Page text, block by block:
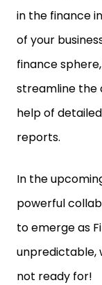
in the finance
of your
finance
streamline the
help of
reports.
In the
powerful
to emerge as
unpredictable,
not ready for!